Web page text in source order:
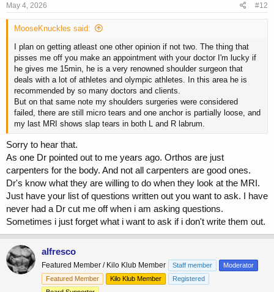
May 4, 2026 #12
MooseKnuckles said:
I plan on getting atleast one other opinion if not two. The thing that
pisses me off you make an appointment with your doctor I'm lucky if
he gives me 15min, he is a very renowned shoulder surgeon that
deals with a lot of athletes and olympic athletes. In this area he is
recommended by so many doctors and clients.
But on that same note my shoulders surgeries were considered
failed, there are still micro tears and one anchor is partially loose, and
my last MRI shows slap tears in both L and R labrum.
Sorry to hear that.
As one Dr pointed out to me years ago. Orthos are just
carpenters for the body. And not all carpenters are good ones.
Dr's know what they are willing to do when they look at the MRI.
Just have your list of questions written out you want to ask. I have
never had a Dr cut me off when i am asking questions.
Sometimes i just forget what i want to ask if i don't write them out.
alfresco
Featured Member / Kilo Klub Member Staff member
Moderator
Featured Member
Kilo Klub Member
Registered